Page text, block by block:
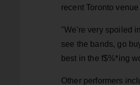
recent Toronto
"We're very spoiled
see the bands, go
best in the f$%*ing
Other performers